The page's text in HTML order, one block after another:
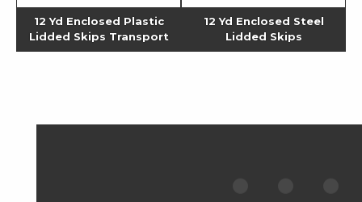
12 Yd Enclosed Plastic
Lidded Skips Transport
12 Yd Enclosed Steel
Lidded Skips